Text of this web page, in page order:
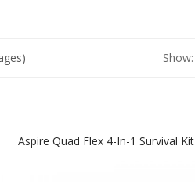
Show:
Aspire Quad Flex 4-In-1 Survival Kit